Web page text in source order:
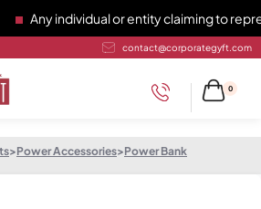
individual or entity claiming to
contact@corporategyft.com
0
>Power Accessories>Power Bank